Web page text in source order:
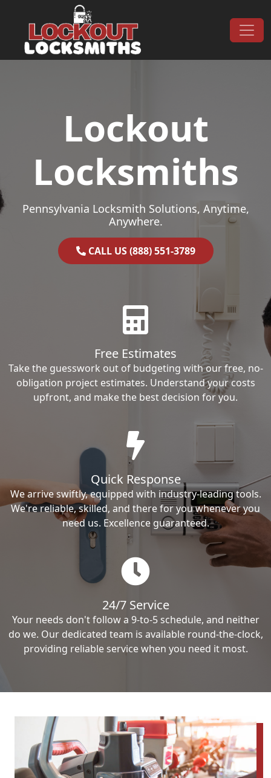
Main Navigation
Lockout
Locksmiths
Pennsylvania Locksmith Solutions, Anytime,
Anywhere.
CALL US (888) 551-3789
Free Estimates
Take the guesswork out of budgeting with our free, no-
obligation project estimates. Understand your costs
upfront, and make the best decision for you.
Quick Response
We arrive swiftly, equipped with industry-leading tools.
We're reliable, skilled, and there for you whenever you
need us. Excellence guaranteed.
24/7 Service
Your needs don't follow a 9-to-5 schedule, and neither
do we. Our dedicated team is available round-the-clock,
providing reliable service when you need it most.